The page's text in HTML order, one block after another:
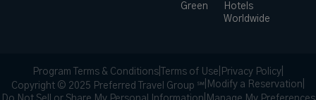
Green
Hotels
Worldwide
Program Terms & Conditions Terms of Use Privacy Policy
Copyright © 2025 Preferred Travel Group ℠ Modify a Reservation